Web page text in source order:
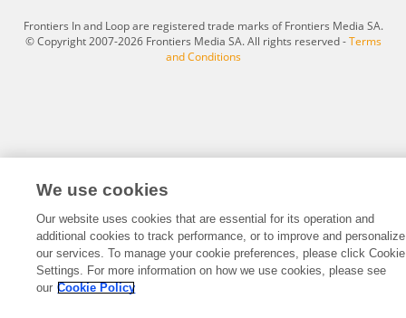
Frontiers In and Loop are registered trade marks of Frontiers Media SA.
© Copyright 2007-2026 Frontiers Media SA. All rights reserved -Terms
and Conditions
We use cookies
Our website uses cookies that are essential for its operation and
additional cookies to track performance, or to improve and personalize
our services. To manage your cookie preferences, please click Cookie
Settings. For more information on how we use cookies, please see
our Cookie Policy